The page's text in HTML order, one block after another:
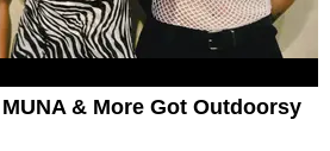
& More Got Outdoorsy